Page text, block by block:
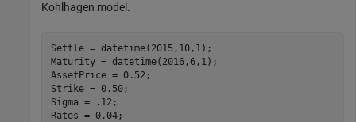
Kohlhagen model.
Settle = datetime(2015,10,1);
Maturity = datetime(2016,6,1);
AssetPrice = 0.52;
Strike = 0.50;
Sigma = .12;
Rates = 0.04;